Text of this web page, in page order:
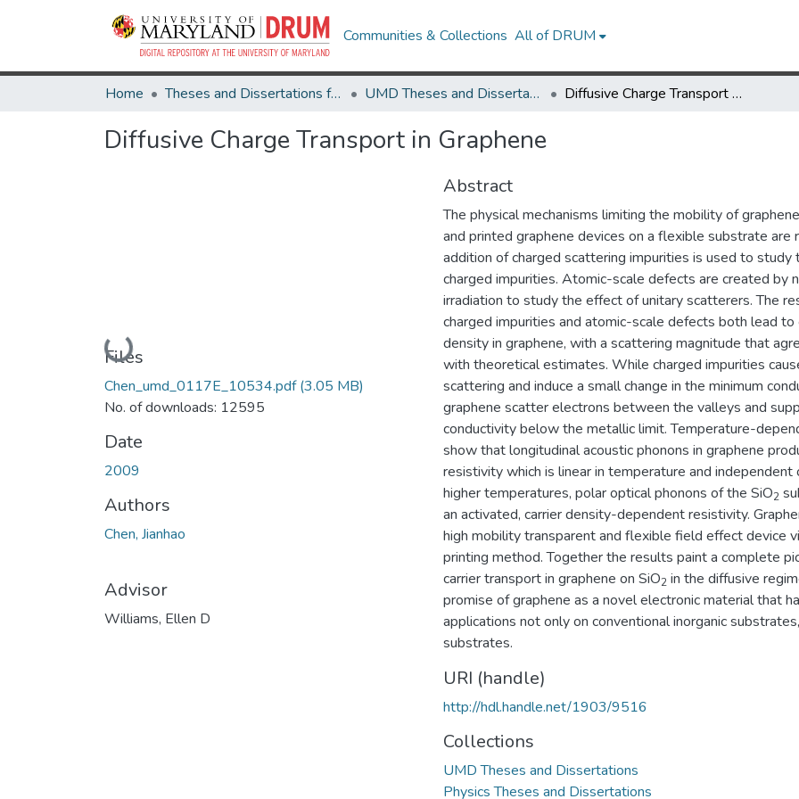
Communities & Collections All of DRUM
Home Theses and Dissertations from UMD UMD Theses and Dissertations Diffusive Charge Transport in Graphene
Diffusive Charge Transport in Graphene
Loading...
Files
Chen_umd_0117E_10534.pdf(3.05 MB)
No. of downloads: 12595
Date
2009
Authors
Chen, Jianhao
Advisor
Williams, Ellen D
Abstract
The physical mechanisms limiting the mobility of
and printed graphene devices on a flexible substrate are
addition of charged scattering impurities is used to
charged impurities. Atomic-scale defects are created by
irradiation to study the effect of unitary scatterers. The
charged impurities and atomic-scale defects both lead to
density in graphene, with a scattering magnitude that
with theoretical estimates. While charged impurities
scattering and induce a small change in the minimum
graphene scatter electrons between the valleys and
conductivity below the metallic limit. Temperature-
show that longitudinal acoustic phonons in graphene
resistivity which is linear in temperature and independent
higher temperatures, polar optical phonons of the SiO2
an activated, carrier density-dependent resistivity.
high mobility transparent and flexible field effect device
printing method. Together the results paint a complete
carrier transport in graphene on SiO2 in the diffusive
promise of graphene as a novel electronic material that
applications not only on conventional inorganic
substrates.
URI (handle)
http://hdl.handle.net/1903/9516
Collections
UMD Theses and Dissertations
Physics Theses and Dissertations